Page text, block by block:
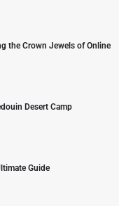
the Crown Jewels of Online
Desert Camp
Guide